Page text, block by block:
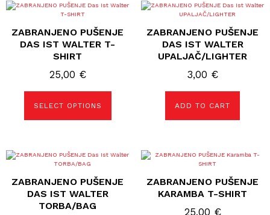
ZABRANJENO PUŠENJE
DAS IST WALTER T-
SHIRT
25,00 €
SELECT OPTIONS
This
product
multiple
variants.
The
options
be
the
page
ZABRANJENO PUŠENJE
DAS IST WALTER
UPALJAČ/LIGHTER
3,00 €
ADD TO CART
ZABRANJENO PUŠENJE
DAS IST WALTER
TORBA/BAG
ZABRANJENO PUŠENJE
KARAMBA T-SHIRT
25,00 €
This
product
multiple
variants.
The
options